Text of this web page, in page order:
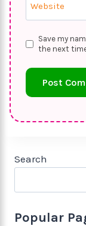
Website
Save my
the next
Search
Popular